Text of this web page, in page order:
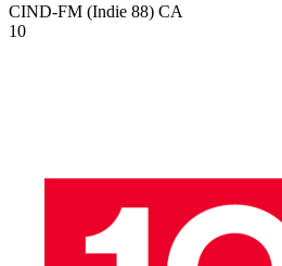
CIND-FM (Indie 88) CA
10